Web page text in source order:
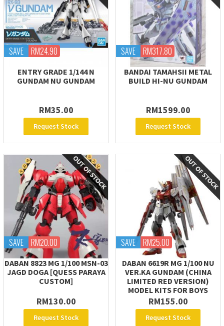
SAVE RM24.90
ENTRY GRADE 1/144 Ν
GUNDAM NU GUNDAM
RM35.00
Request Stock
SAVE RM317.80
BANDAI TAMAHSII METAL
BUILD HI-NU GUNDAM
RM1599.00
Request Stock
SAVE RM20.00
DABAN 8823 MG 1/100 MSN-03
JAGD DOGA [QUESS PARAYA
CUSTOM]
RM130.00
Request Stock
SAVE RM25.00
DABAN 6619R MG 1/100 NU
VER.KA GUNDAM (CHINA
LIMITED RED VERSION)
MODEL KITS FOR BOYS
RM155.00
Request Stock